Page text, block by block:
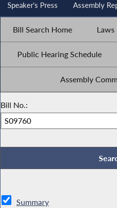
Speaker's Press Assembly
Bill Search Home Laws
Public Hearing Schedule
Assembly
Bill No.:
Summary